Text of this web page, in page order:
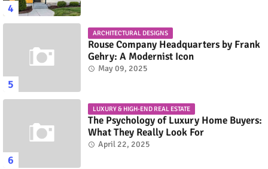
ARCHITECTURAL DESIGNS
Rouse Company Headquarters by Frank
Gehry: A Modernist Icon
May 09, 2025
LUXURY & HIGH-END REAL ESTATE
The Psychology of Luxury Home Buyers:
What They Really Look For
April 22, 2025